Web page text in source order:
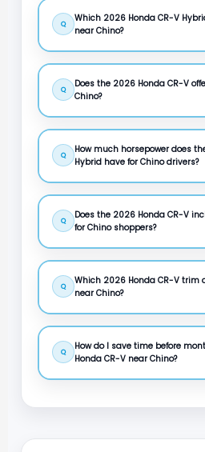
Q
Which 2026 Honda CR-V
near Chino?
Q
Does the 2026 Honda CR-V
Chino?
Q
How much horsepower does
Hybrid have for Chino drivers?
Q
Does the 2026 Honda CR-V
for Chino shoppers?
Q
Which 2026 Honda CR-V trim
near Chino?
Q
How do I save time before
Honda CR-V near Chino?